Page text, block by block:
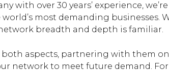
with over 30 years’ experience,
most demanding businesses.
breadth and depth is familiar.
both aspects, partnering with them
network to meet future demand. For